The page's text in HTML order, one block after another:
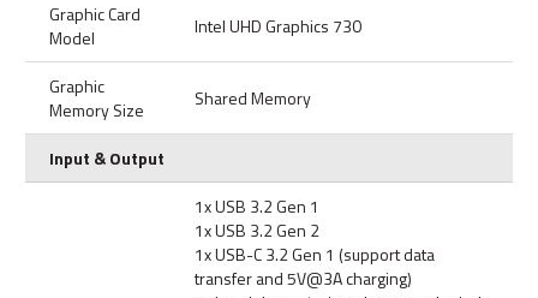
Graphic Card
Model
Intel UHD Graphics 730
Graphic
Memory Size
Shared Memory
Input & Output
1x USB 3.2 Gen 1
1x USB 3.2 Gen 2
1x USB-C 3.2 Gen 1 (support data
transfer and 5V@3A charging)